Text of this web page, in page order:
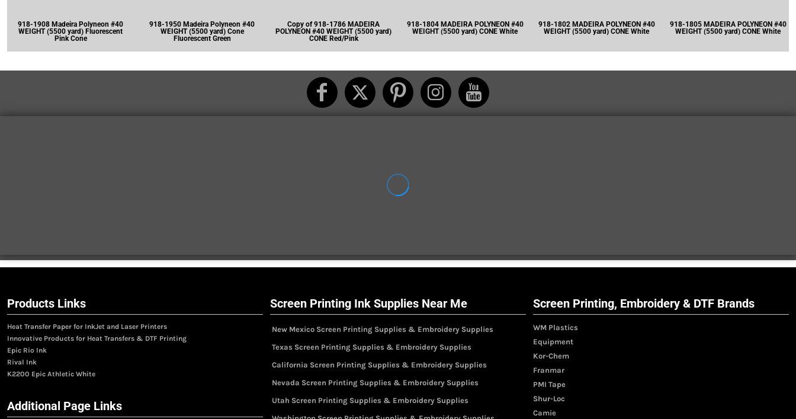
918-1908 Madeira Polyneon #40
WEIGHT (5500 yard) Fluorescent
Pink Cone
918-1950 Madeira Polyneon #40
WEIGHT (5500 yard) Cone
Fluorescent Green
Copy of 918-1786 MADEIRA
POLYNEON #40 WEIGHT (5500 yard)
CONE Red/Pink
918-1804 MADEIRA POLYNEON #40
WEIGHT (5500 yard) CONE White
918-1802 MADEIRA POLYNEON #40
WEIGHT (5500 yard) CONE White
918-1805 MADEIRA POLYNEON #40
WEIGHT (5500 yard) CONE White
Products Links
Heat Transfer Paper for InkJet and Laser Printers
Innovative Products for Heat Transfers & DTF Printing
Epic Rio Ink
Rival Ink
K2200 Epic Athletic White
Additional Page Links
Screen Printing Ink Supplies Near Me
New Mexico Screen Printing Supplies & Embroidery Supplies
Texas Screen Printing Supplies & Embroidery Supplies
California Screen Printing Supplies & Embroidery Supplies
Nevada Screen Printing Supplies & Embroidery Supplies
Utah Screen Printing Supplies & Embroidery Supplies
Screen Printing, Embroidery & DTF Brands
WM Plastics
Equipment
Kor-Chem
Franmar
PMI Tape
Shur-Loc
Camie